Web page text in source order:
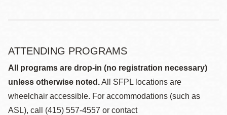
ATTENDING PROGRAMS
All programs are drop-in (no registration necessary)
unless otherwise noted.All SFPL locations are
wheelchair accessible. For accommodations (such as
ASL), call (415) 557-4557 or contact